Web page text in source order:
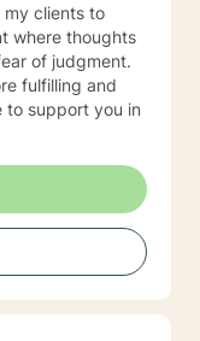
clients to
where thoughts
of judgment.
fulfilling and
to support you in